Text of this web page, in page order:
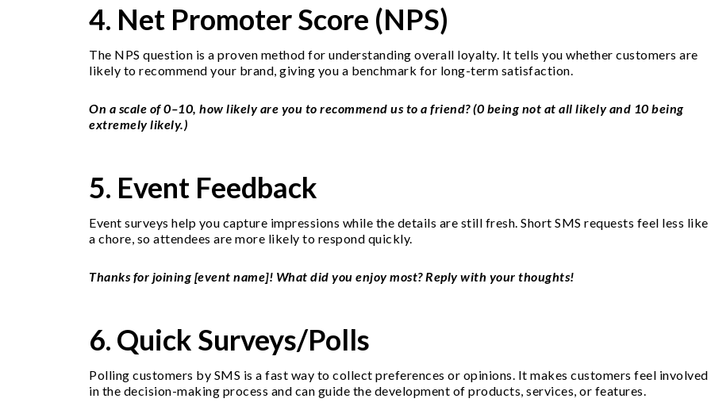
4. Net Promoter Score (NPS)
The NPS question is a proven method for understanding overall loyalty. It tells you whether customers are
likely to recommend your brand, giving you a benchmark for long-term satisfaction.
On a scale of 0–10, how likely are you to recommend us to a friend? (0 being not at all likely and 10 being
extremely likely.)
5. Event Feedback
Event surveys help you capture impressions while the details are still fresh. Short SMS requests feel less like
a chore, so attendees are more likely to respond quickly.
Thanks for joining [event name]! What did you enjoy most? Reply with your thoughts!
6. Quick Surveys/Polls
Polling customers by SMS is a fast way to collect preferences or opinions. It makes customers feel involved
in the decision-making process and can guide the development of products, services, or features.